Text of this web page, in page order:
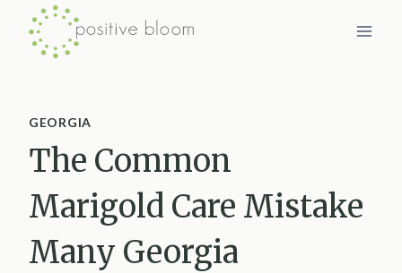
Skip
GEORGIA
The Common
Marigold Care Mistake
Many Georgia